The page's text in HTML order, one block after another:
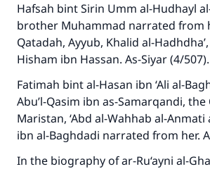
Hafsah bint Sirin Umm al-Hudhayl
brother Muhammad narrated from
Qatadah, Ayyub, Khalid al-
Hisham ibn Hassan. As-Siyar(4/507).
Fatimah bint al-Hasan ibn ‘Ali al-
Abu’l-Qasim ibn as-Samarqandi, the
Maristan, ‘Abd al-Wahhab al-Anmati
ibn al-Baghdadi narrated from her.
In the biography of ar-Ru‘ayni al-